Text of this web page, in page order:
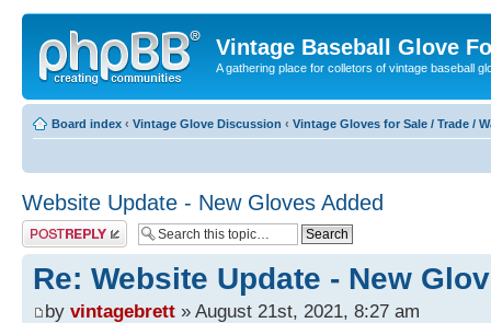
Vintage Baseball Glove
A gathering place for colletors of vintage baseball
Board index ‹ Vintage Glove Discussion ‹ Vintage Gloves for Sale / Trade /
Website Update - New Gloves Added
Post a reply
Re: Website Update - New
by vintagebrett » August 21st, 2021, 8:27 am